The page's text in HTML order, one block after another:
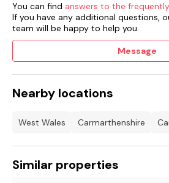
Seasonal trails.
Open kitchen dining.
Yoga sessions.
See more accommodation at Dylan
You can find answers to the
If you have any additional questions,
team will be happy to help you.
Message
Nearby locations
West Wales Carmarthenshire
Similar properties